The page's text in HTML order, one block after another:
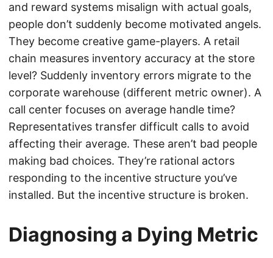
and reward systems misalign with actual goals,
people don’t suddenly become motivated angels.
They become creative game-players. A retail
chain measures inventory accuracy at the store
level? Suddenly inventory errors migrate to the
corporate warehouse (different metric owner). A
call center focuses on average handle time?
Representatives transfer difficult calls to avoid
affecting their average. These aren’t bad people
making bad choices. They’re rational actors
responding to the incentive structure you’ve
installed. But the incentive structure is broken.
Diagnosing a Dying Metric